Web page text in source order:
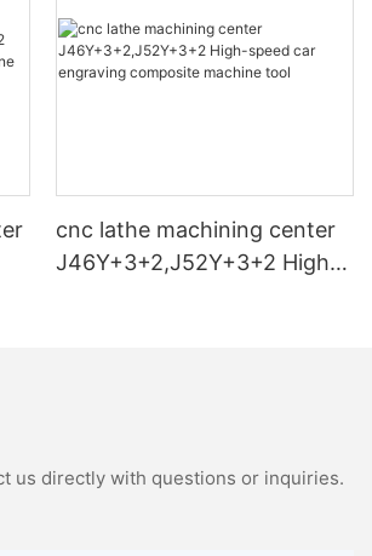
cnc lathe machining center
J46Y+3+2,J52Y+3+2 High-
us directly with questions or inquiries.